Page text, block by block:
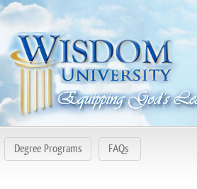
Degree Programs FAQs